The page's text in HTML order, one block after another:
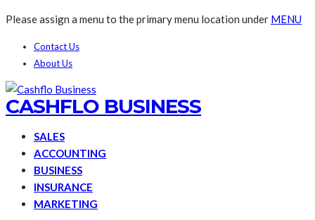
Please assign a menu to the primary menu location under MENU
Contact Us
About Us
CASHFLO BUSINESS
SALES
ACCOUNTING
BUSINESS
INSURANCE
MARKETING